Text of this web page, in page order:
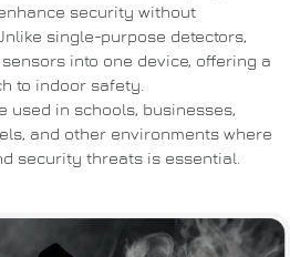
security without
single-purpose detectors,
into one device, offering a
to indoor safety.
used in schools, businesses,
and other environments where
security threats is essential.